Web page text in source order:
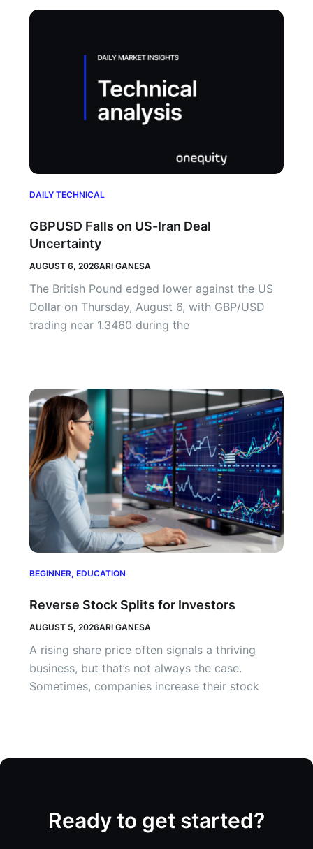
DAILY TECHNICAL
GBPUSD Falls on US-Iran Deal
Uncertainty
AUGUST 6, 2026ARI GANESA
The British Pound edged lower against the US
Dollar on Thursday, August 6, with GBP/USD
trading near 1.3460 during the
BEGINNER,EDUCATION
Reverse Stock Splits for Investors
AUGUST 5, 2026ARI GANESA
A rising share price often signals a thriving
business, but that’s not always the case.
Sometimes, companies increase their stock
Ready to get started?